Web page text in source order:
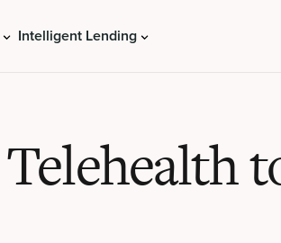
Intelligent Lending